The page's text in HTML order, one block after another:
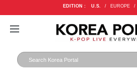
EDITION : U.S. / EUROPE /